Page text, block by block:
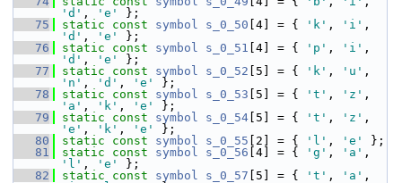
'd' , 'e'
};
   75
static const symbol s_0_50 [4] = { 'k' , 'i'
'd' , 'e'
};
   76
static const symbol s_0_51 [4] = { 'p' , 'i'
'd' , 'e'
};
   77
static const symbol s_0_52 [5] = { 'k' , 'u'
'n' , 'd' , 'e'
};
   78
static const symbol s_0_53 [5] = { 't' , 'z'
'a' , 'k' , 'e'
};
   79
static const symbol s_0_54 [5] = { 't' , 'z'
'e' , 'k' , 'e'
};
   80
static const symbol s_0_55 [2] = { 'l' , 'e'
};
   81
static const symbol s_0_56 [4] = { 'g' , 'a'
'l' , 'e'
};
   82
static const symbol s_0_57 [5] = { 't' , 'a'